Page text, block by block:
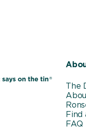
The
Find
FAQ